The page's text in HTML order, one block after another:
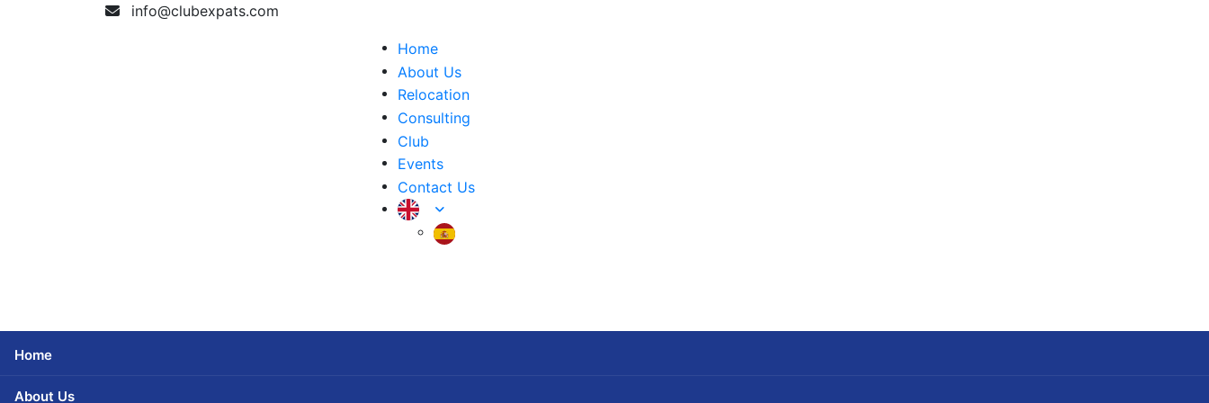
info@clubexpats.com
Home
About Us
Relocation
Consulting
Club
Events
Contact Us
Home
About Us